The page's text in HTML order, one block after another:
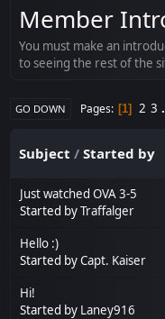
Member
You must make an
to seeing the rest of the
GO DOWN Pages 1 2 3
Subject /Started by
Just watched OVA 3-5
Started byTraffalger
Hello :)
Started byCapt. Kaiser
Hi!
Started by Laney916